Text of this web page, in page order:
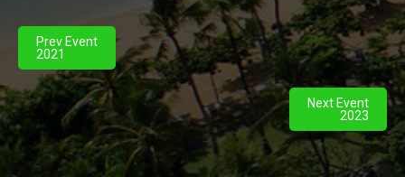
Prev Event
2021
Next Event
2023